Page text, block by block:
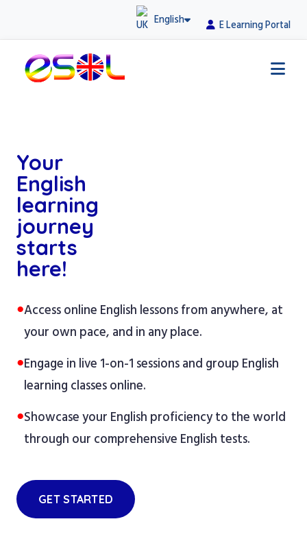
English E Learning Portal
Your
English
learning
journey
starts
here!
●Access online English lessons from anywhere, at
your own pace, and in any place.
●Engage in live 1-on-1 sessions and group English
learning classes online.
●Showcase your English proficiency to the world
through our comprehensive English tests.
GET STARTED